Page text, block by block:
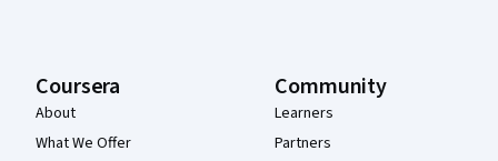
Coursera
About
What We Offer
Community
Learners
Partners